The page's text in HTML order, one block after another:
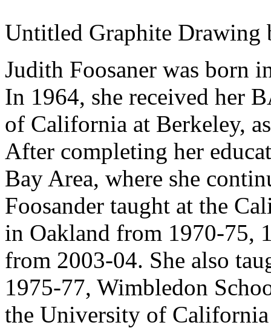
Untitled Graphite Drawing
Judith Foosaner was born
In 1964, she received her
of California at Berkeley,
After completing her
Bay Area, where she
Foosander taught at the
in Oakland from 1970-75,
from 2003-04. She also
1975-77, Wimbledon
the University of